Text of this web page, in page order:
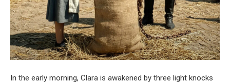
In the early morning, Clara is awakened by three light knocks